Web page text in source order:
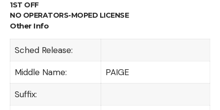
1ST OFF
NO OPERATORS-MOPED LICENSE
Other Info
Sched Release:
Middle Name: PAIGE
Suffix: